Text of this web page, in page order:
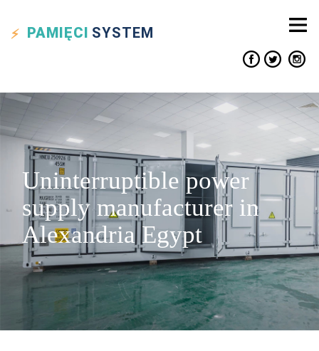
PAMIĘCI SYSTEM
Uninterruptible power
supply manufacturer in
Alexandria Egypt